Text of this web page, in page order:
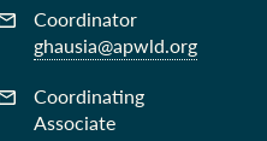
Coordinator
ghausia@apwld.org
Coordinating
Associate